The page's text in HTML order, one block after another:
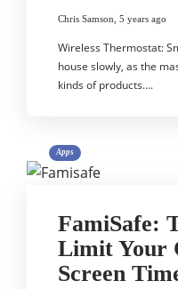
Chris Samson 5 years ago
Wireless Thermostat:
house slowly, as the
kinds of products….
Apps
FamiSafe:
Limit Your
Screen